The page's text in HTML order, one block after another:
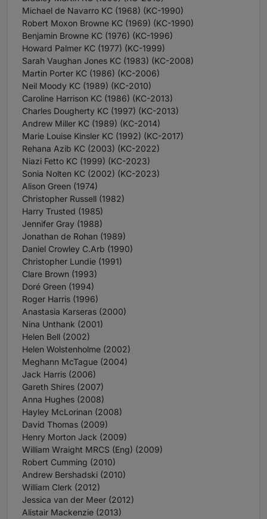
Michael de Navarro KC (1968) (KC-1990)
Robert Moxon Browne KC (1969) (KC-1990)
Benjamin Browne KC (1976) (KC-1996)
Howard Palmer KC (1977) (KC-1999)
Sarah Vaughan Jones KC (1983) (KC-2008)
Martin Porter KC (1986) (KC-2006)
Neil Moody KC (1989) (KC-2010)
Caroline Harrison KC (1986) (KC-2013)
Charles Dougherty KC (1997) (KC-2013)
Andrew Miller KC (1989) (KC-2014)
Marie Louise Kinsler KC (1992) (KC-2017)
Rehana Azib KC (2003) (KC-2022)
Niazi Fetto KC (1999) (KC-2023)
Sonia Nolten KC (2002) (KC-2023)
Alison Green (1974)
Christopher Russell (1982)
Harry Trusted (1985)
Jennifer Gray (1988)
Jonathan de Rohan (1989)
Daniel Crowley C.Arb (1990)
Christopher Lundie (1991)
Clare Brown (1993)
Doré Green (1994)
Roger Harris (1996)
Anastasia Karseras (2000)
Nina Unthank (2001)
Helen Bell (2002)
Helen Wolstenholme (2002)
Meghann McTague (2004)
Jack Harris (2006)
Gareth Shires (2007)
Anna Hughes (2008)
Hayley McLorinan (2008)
David Thomas (2009)
Henry Morton Jack (2009)
William Wraight MRCS (Eng) (2009)
Robert Cumming (2010)
Andrew Bershadski (2010)
William Clerk (2012)
Jessica van der Meer (2012)
Alistair Mackenzie (2013)